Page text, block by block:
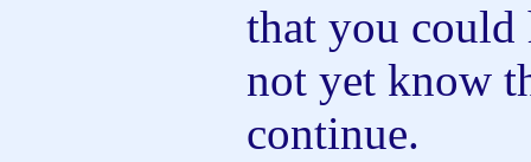
that you could
not yet know
continue.